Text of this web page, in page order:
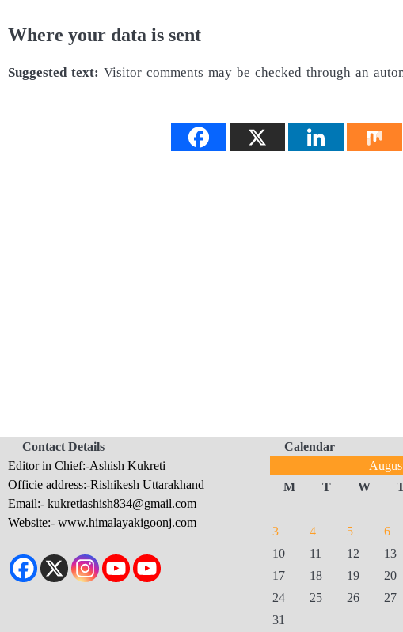
Where your data is sent
Suggested text: Visitor comments may be checked through an
Contact Details
Editor in Chief:-Ashish Kukreti
Officie address:-Rishikesh Uttarakhand
Email:- kukretiashish834@gmail.com
Website:- www.himalayakigoonj.com
Calendar
M
T W
3
4 5 6
10
11 12 13
17
18 19 20
24
25 26 27
31